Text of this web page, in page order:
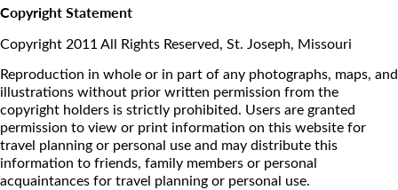
Copyright Statement
Copyright 2011 All Rights Reserved, St. Joseph, Missouri
Reproduction in whole or in part of any photographs, maps, and
illustrations without prior written permission from the
copyright holders is strictly prohibited. Users are granted
permission to view or print information on this website for
travel planning or personal use and may distribute this
information to friends, family members or personal
acquaintances for travel planning or personal use.